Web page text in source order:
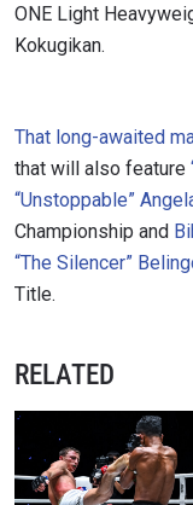
ONE Light
Kokugikan.
That long-awaited
that will also feature
“Unstoppable”
Championship and
“The Silencer”
Title.
RELATED